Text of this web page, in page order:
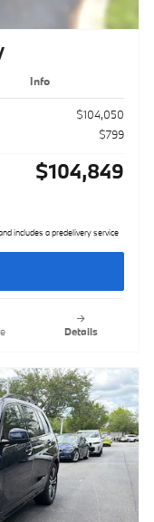
Info
$104,050
$799
$104,849
includes a predelivery service
Details